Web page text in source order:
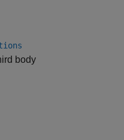
body